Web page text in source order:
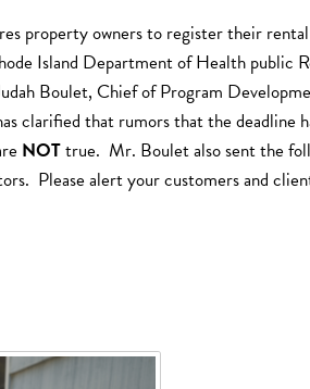
property owners to register their
Island Department of Health public
Boulet, Chief of Program
clarified that rumors that the deadline
NOTtrue. Mr. Boulet also sent the
Please alert your customers and